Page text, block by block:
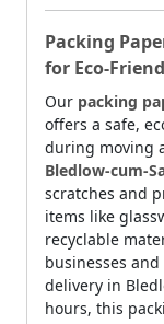
Packing
for Eco-
Our packing
offers a safe,
during moving
Bledlow-cum-
scratches and
items like
recyclable
businesses
delivery in
hours, this